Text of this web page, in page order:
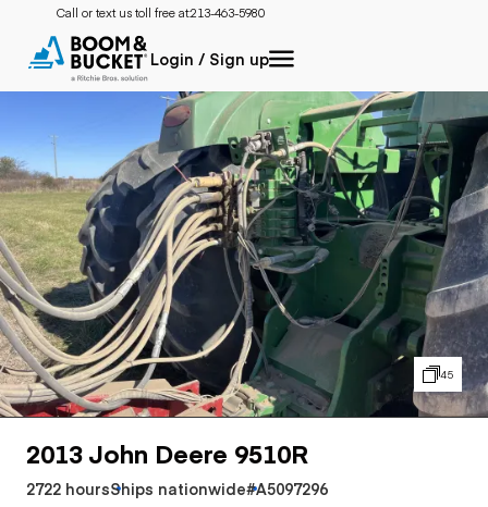
Call or text us toll free at:213-463-5980
Login / Sign up
45
2013 John Deere 9510R
2722 hoursShips nationwide#A5097296